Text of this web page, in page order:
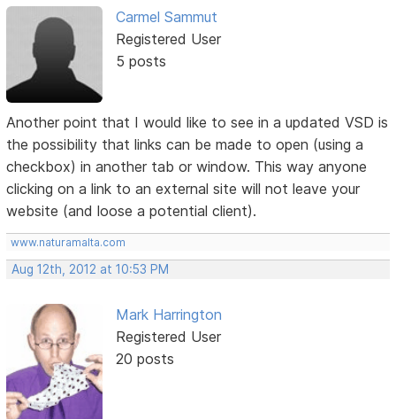
Carmel Sammut
Registered User
5 posts
Another point that I would like to see in a updated VSD is
the possibility that links can be made to open (using a
checkbox) in another tab or window. This way anyone
clicking on a link to an external site will not leave your
website (and loose a potential client).
www.naturamalta.com
Aug 12th, 2012 at 10:53 PM
Mark Harrington
Registered User
20 posts